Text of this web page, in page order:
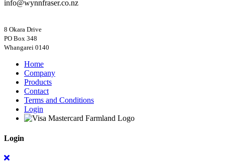
info@wynnfraser.co.nz
8 Okara Drive
PO Box 348
Home
Company
Products
Contact
Terms and Conditions
Login
Login